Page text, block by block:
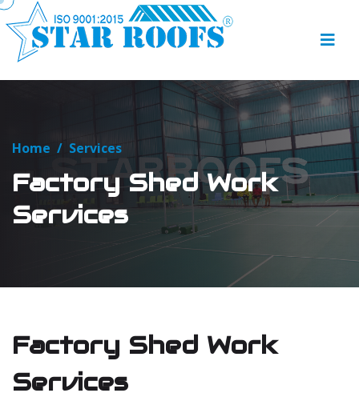
Home / Services
Factory Shed Work
Services
Factory Shed Work
Services